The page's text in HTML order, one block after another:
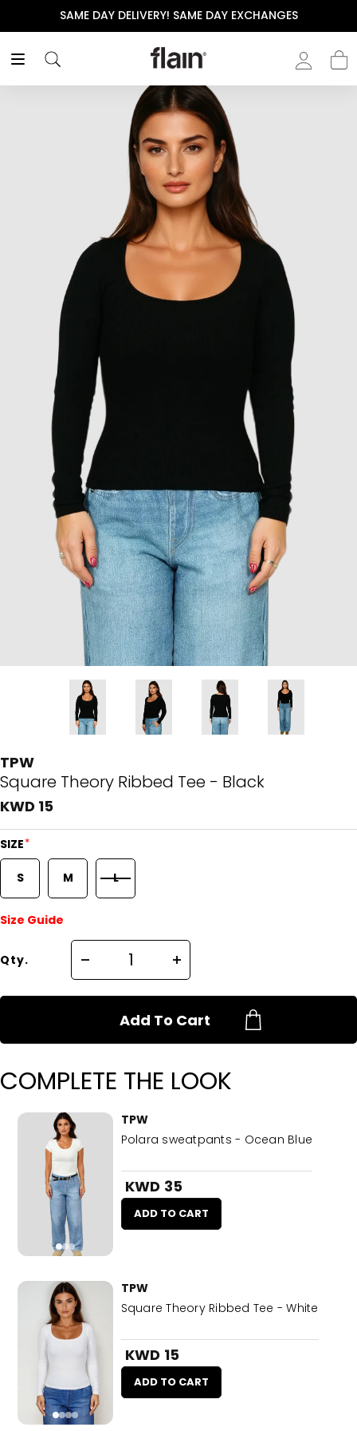
SAME DAY DELIVERY! SAME DAY EXCHANGES
TPW
Square Theory Ribbed Tee - Black
KWD 15
SIZE*
S M L
Size Guide
Qty.
Add To Cart
COMPLETE THE LOOK
TPW
Polara sweatpants - Ocean Blue
KWD 35
ADD TO CART
TPW
Square Theory Ribbed Tee - White
KWD 15
ADD TO CART